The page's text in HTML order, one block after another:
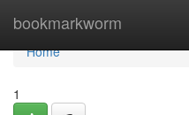
bookmarkworm
Home
Home
1